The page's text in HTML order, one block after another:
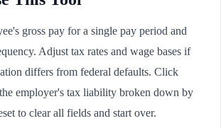
gross pay for a single pay period and
Adjust tax rates and wage bases if
differs from federal defaults. Click
employer's tax liability broken down by
to clear all fields and start over.